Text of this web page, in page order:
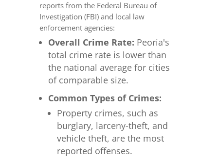
reports from the Federal Bureau of
Investigation (FBI) and local law
enforcement agencies:
Overall Crime Rate: Peoria's
total crime rate is lower than
the national average for cities
of comparable size.
Common Types of Crimes:
Property crimes, such as
burglary, larceny-theft, and
vehicle theft, are the most
reported offenses.